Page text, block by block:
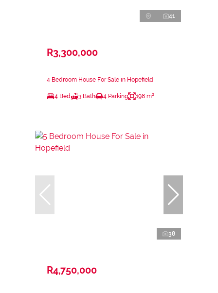
41
R3,300,000
4 Bedroom House For Sale in Hopefield
4 Bed 3 Bath 4 Parking 198 m²
38
R4,750,000